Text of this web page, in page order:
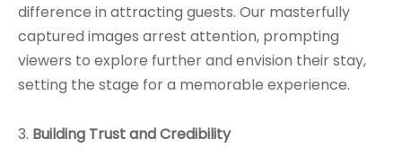
difference in attracting guests. Our masterfully
captured images arrest attention, prompting
viewers to explore further and envision their stay,
setting the stage for a memorable experience.
3. Building Trust and Credibility